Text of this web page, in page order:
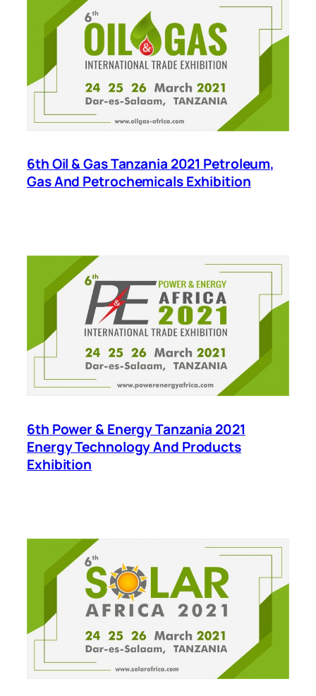
6th Oil & Gas Tanzania 2021 Petroleum,
Gas And Petrochemicals Exhibition
6th Power & Energy Tanzania 2021
Energy Technology And Products
Exhibition